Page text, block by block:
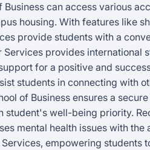
can access various
housing. With features like
provide students with a
provides international
for a positive and
students in connecting with
of Business ensures a
student's well-being priority.
mental health issues with the
empowering students